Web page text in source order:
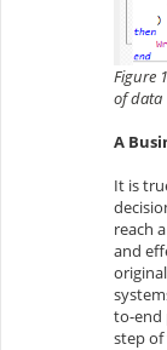
Figure
of data
A
It is
reach
and
to-end
step of